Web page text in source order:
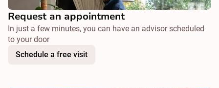
Request an appointment
In just a few minutes, you can have an advisor scheduled
to your door
Schedule a free visit